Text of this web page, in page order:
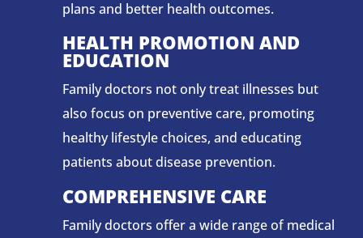
plans and better health outcomes.
HEALTH PROMOTION AND
EDUCATION
Family doctors not only treat illnesses but
also focus on preventive care, promoting
healthy lifestyle choices, and educating
patients about disease prevention.
COMPREHENSIVE CARE
Family doctors offer a wide range of medical